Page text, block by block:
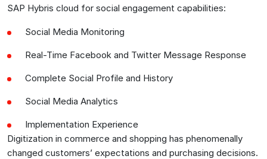
SAP Hybris cloud for social engagement capabilities:
Social Media Monitoring
Real-Time Facebook and Twitter Message Response
Complete Social Profile and History
Social Media Analytics
Implementation Experience
Digitization in commerce and shopping has phenomenally
changed customers’ expectations and purchasing decisions.